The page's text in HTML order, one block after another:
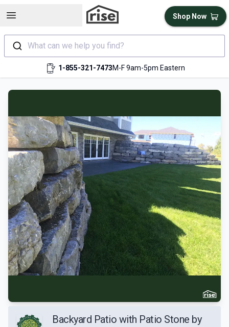
Open sidebar
What can we help you find?
1-855-321-7473M-F 9am-5pm Eastern
Shop Now
Backyard Patio with Patio Stone by